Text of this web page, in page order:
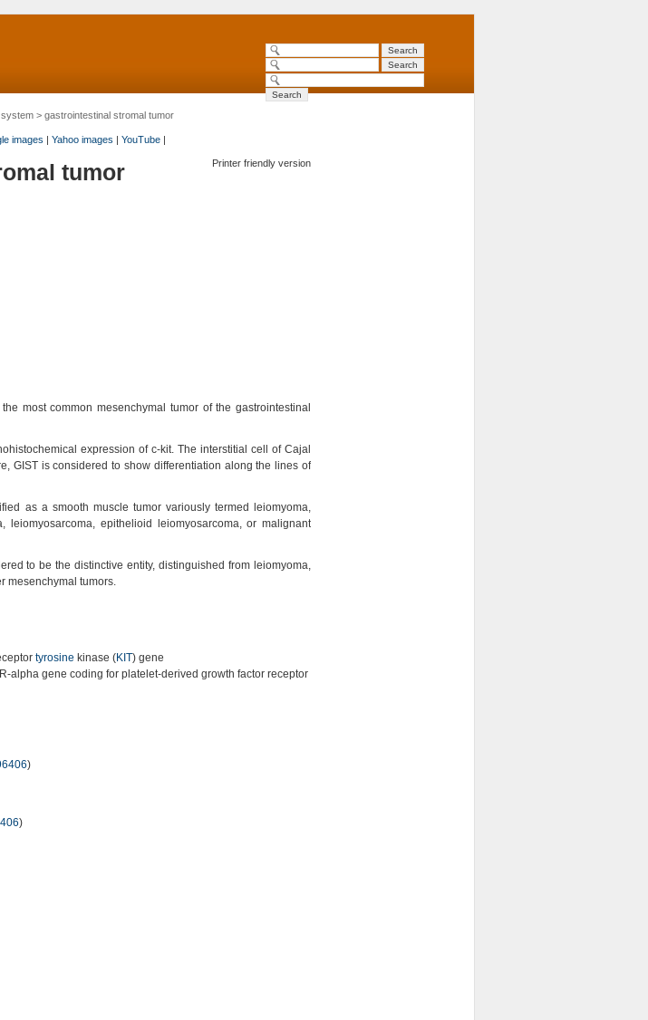
> gastrointestinal stromal tumor
images | Yahoo images | YouTube|
Printer friendly version
tumor
most common mesenchymal tumor of the gastrointestinal
expression of c-kit. The interstitial cell of Cajal
GIST is considered to show differentiation along the lines of
as a smooth muscle tumor variously termed leiomyoma,
leiomyosarcoma, epithelioid leiomyosarcoma, or malignant
to be the distinctive entity, distinguished from leiomyoma,
mesenchymal tumors.
tyrosine kinase (KIT) gene
alpha gene coding for platelet-derived growth factor receptor
)
)